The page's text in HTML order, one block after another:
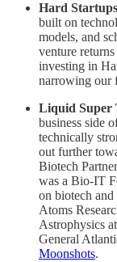
Hard
built on
models, and
venture
investing in
narrowing our
Liquid Super
business side
technically
out further
Biotech
was a Bio-IT
on biotech and
Atoms
Astrophysics
General
Moonshots.